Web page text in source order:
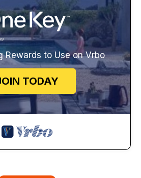
Rewards to Use on Vrbo
TODAY